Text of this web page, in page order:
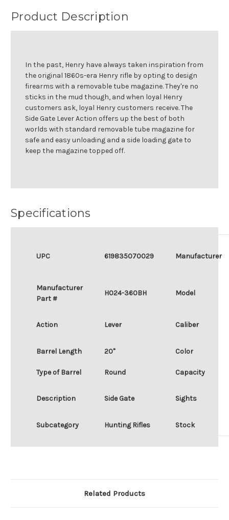
Product Description
In the past, Henry have always taken inspiration from
the original 1860s-era Henry rifle by opting to design
firearms with a removable tube magazine. They're no
sticks in the mud though, and when loyal Henry
customers ask, loyal Henry customers receive. The
Side Gate Lever Action offers up the best of both
worlds with standard removable tube magazine for
safe and easy unloading and a side loading gate to
keep the magazine topped off.
Specifications
UPC 619835070029 Manufacturer
Manufacturer
Part #
H024-360BH Model
Action Lever Caliber
Barrel Length 20" Color
Type of Barrel Round Capacity
Description Side Gate Sights
Subcategory Hunting Rifles Stock
Related Products